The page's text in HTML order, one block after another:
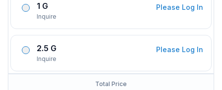
1 G
Inquire
Please Log In
2.5 G
Inquire
Please Log In
Total Price